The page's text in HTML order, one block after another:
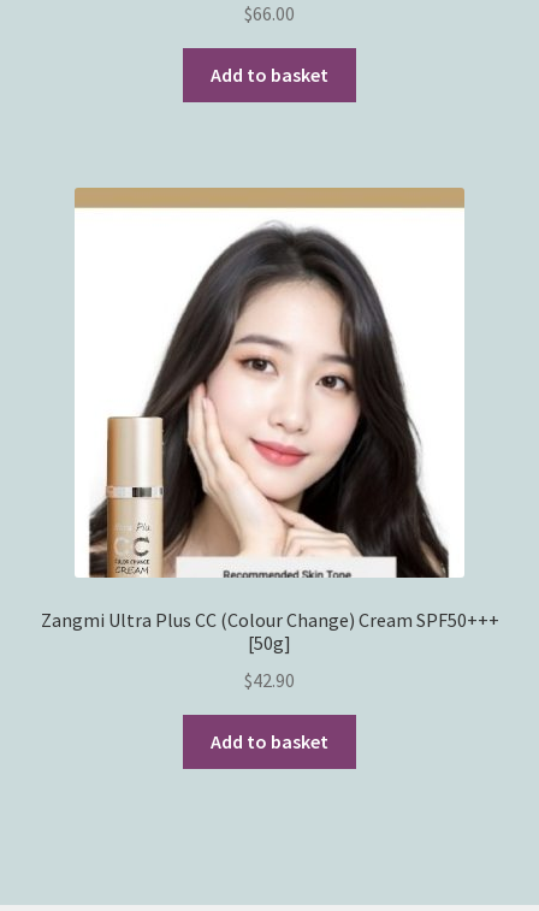
$66.00
Add to basket
Zangmi Ultra Plus CC (Colour Change) Cream SPF50+++
[50g]
$42.90
Add to basket